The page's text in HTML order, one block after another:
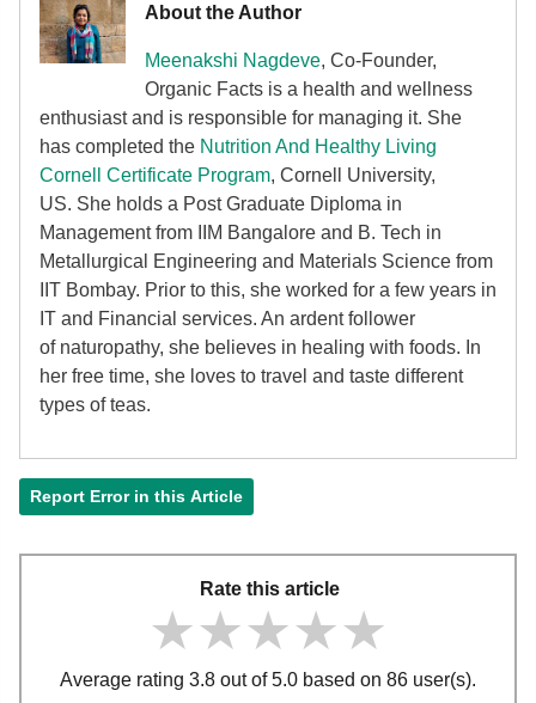
About the Author
Meenakshi Nagdeve, Co-Founder,
Organic Facts is a health and wellness
enthusiast and is responsible for managing it. She
has completed the Nutrition And Healthy Living
Cornell Certificate Program, Cornell University,
US. She holds a Post Graduate Diploma in
Management from IIM Bangalore and B. Tech in
Metallurgical Engineering and Materials Science from
IIT Bombay. Prior to this, she worked for a few years in
IT and Financial services. An ardent follower
of naturopathy, she believes in healing with foods. In
her free time, she loves to travel and taste different
types of teas.
Report Error in this Article
Rate this article
★★★★★
★★★★★
★★★★★
Average rating 3.8 out of 5.0 based on 86 user(s).